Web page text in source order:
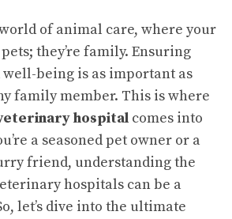
of animal care, where your
they’re family. Ensuring
being is as important as
family member. This is where
hospital comes into
a seasoned pet owner or a
friend, understanding the
hospitals can be a
let’s dive into the ultimate